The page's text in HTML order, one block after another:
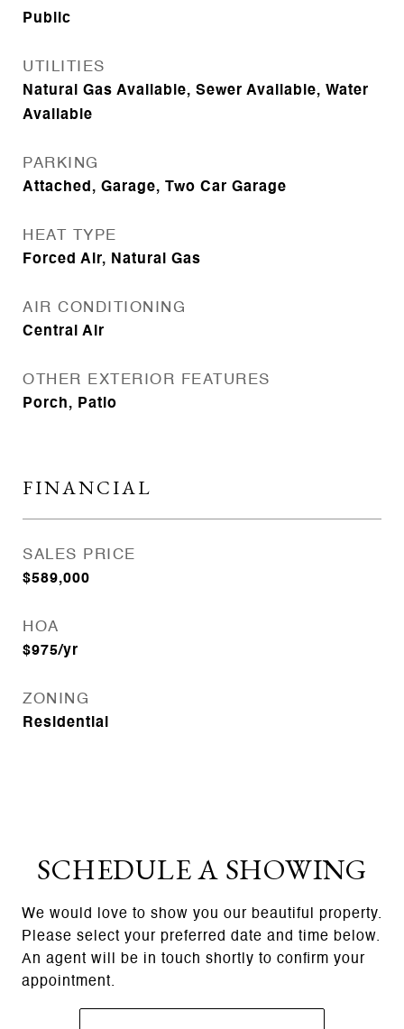
Public
UTILITIES
Natural Gas Available, Sewer Available, Water
Available
PARKING
Attached, Garage, Two Car Garage
HEAT TYPE
Forced Air, Natural Gas
AIR CONDITIONING
Central Air
OTHER EXTERIOR FEATURES
Porch, Patio
FINANCIAL
SALES PRICE
$589,000
HOA
$975/yr
ZONING
Residential
SCHEDULE A SHOWING
We would love to show you our beautiful property.
Please select your preferred date and time below.
An agent will be in touch shortly to confirm your
appointment.